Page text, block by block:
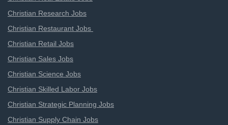
Christian Research Jobs
Christian Restaurant Jobs
Christian Retail Jobs
Christian Sales Jobs
Christian Science Jobs
Christian Skilled Labor Jobs
Christian Strategic Planning Jobs
Christian Supply Chain Jobs